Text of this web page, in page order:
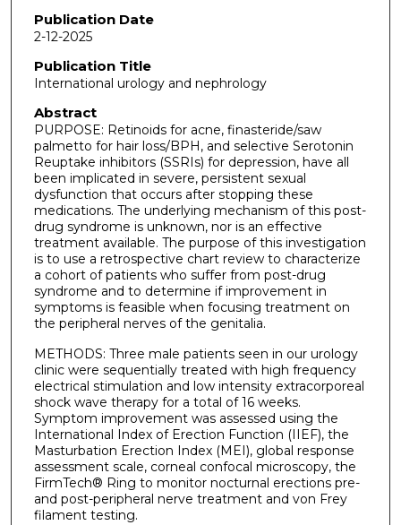
Publication Date
2-12-2025
Publication Title
International urology and nephrology
Abstract
PURPOSE: Retinoids for acne, finasteride/saw
palmetto for hair loss/BPH, and selective Serotonin
Reuptake inhibitors (SSRIs) for depression, have all
been implicated in severe, persistent sexual
dysfunction that occurs after stopping these
medications. The underlying mechanism of this post-
drug syndrome is unknown, nor is an effective
treatment available. The purpose of this investigation
is to use a retrospective chart review to characterize
a cohort of patients who suffer from post-drug
syndrome and to determine if improvement in
symptoms is feasible when focusing treatment on
the peripheral nerves of the genitalia.
METHODS: Three male patients seen in our urology
clinic were sequentially treated with high frequency
electrical stimulation and low intensity extracorporeal
shock wave therapy for a total of 16 weeks.
Symptom improvement was assessed using the
International Index of Erection Function (IIEF), the
Masturbation Erection Index (MEI), global response
assessment scale, corneal confocal microscopy, the
FirmTech® Ring to monitor nocturnal erections pre-
and post-peripheral nerve treatment and von Frey
filament testing.